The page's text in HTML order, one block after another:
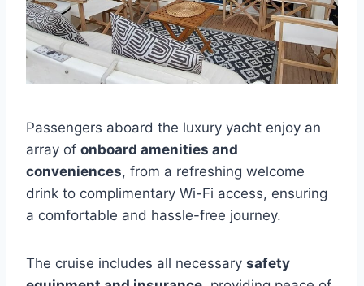
Passengers aboard the luxury yacht enjoy an
array of onboard amenities and
conveniences, from a refreshing welcome
drink to complimentary Wi-Fi access, ensuring
a comfortable and hassle-free journey.
The cruise includes all necessary safety